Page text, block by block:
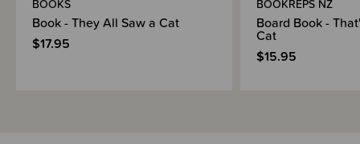
BOOKS
Book - They All Saw a Cat
$17.95
BOOKREPS NZ
Board Book -
Cat
$15.95